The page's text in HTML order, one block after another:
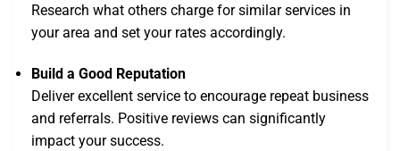
Research what others charge for similar services in
your area and set your rates accordingly.
Build a Good Reputation
Deliver excellent service to encourage repeat business
and referrals. Positive reviews can significantly
impact your success.